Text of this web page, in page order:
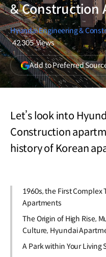
& Construction
Hyundai Engineering &
조회수
42,305 Views
Add to Preferred
Let’s look into
Construction
history of Korean
1960s, the First
Apartments
The Origin of High Rise,
Culture, Hyundai
A Park within Your Living